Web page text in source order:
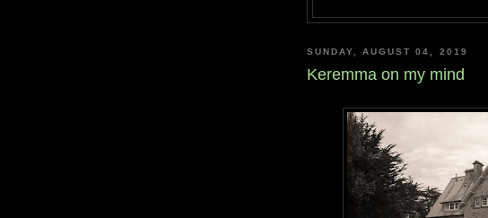
SUNDAY, AUGUST 04, 2019
Keremma on my mind